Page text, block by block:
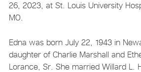
26, 2023, at St. Louis University
MO.
Edna was born July 22, 1943 in
daughter of Charlie Marshall and
Lorance, Sr. She married Willard L.